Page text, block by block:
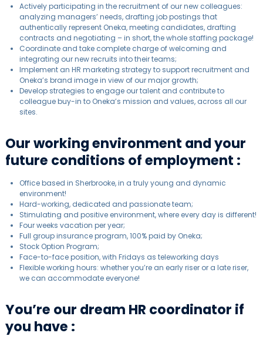
Actively participating in the recruitment of our new colleagues:
analyzing managers’ needs, drafting job postings that
authentically represent Oneka, meeting candidates, drafting
contracts and negotiating – in short, the whole staffing package!
Coordinate and take complete charge of welcoming and
integrating our new recruits into their teams;
Implement an HR marketing strategy to support recruitment and
Oneka’s brand image in view of our major growth;
Develop strategies to engage our talent and contribute to
colleague buy-in to Oneka’s mission and values, across all our
sites.
Our working environment and your
future conditions of employment :
Office based in Sherbrooke, in a truly young and dynamic
environment!
Hard-working, dedicated and passionate team;
Stimulating and positive environment, where every day is different!
Four weeks vacation per year;
Full group insurance program, 100% paid by Oneka;
Stock Option Program;
Face-to-face position, with Fridays as teleworking days
Flexible working hours: whether you’re an early riser or a late riser,
we can accommodate everyone!
You’re our dream HR coordinator if
you have :